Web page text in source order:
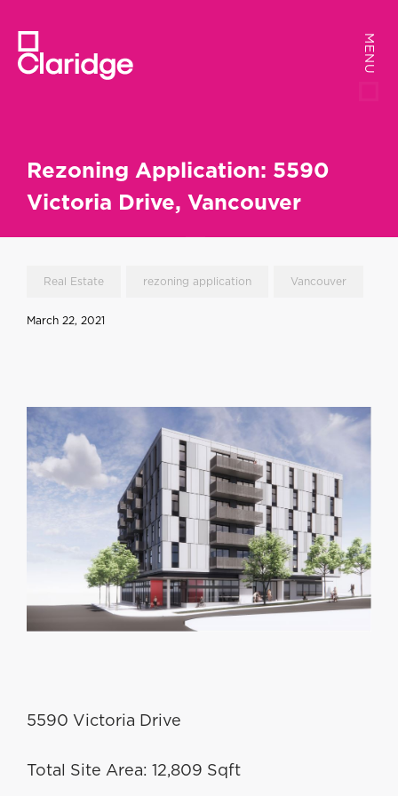
MENU
MENU
Rezoning Application: 5590
Victoria Drive, Vancouver
Real Estate rezoning application Vancouver
March 22, 2021
5590 Victoria Drive
Total Site Area: 12,809 Sqft